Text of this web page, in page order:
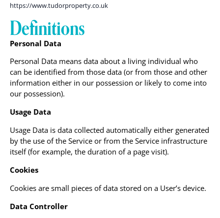
https://www.tudorproperty.co.uk
Definitions
Personal Data
Personal Data means data about a living individual who
can be identified from those data (or from those and other
information either in our possession or likely to come into
our possession).
Usage Data
Usage Data is data collected automatically either generated
by the use of the Service or from the Service infrastructure
itself (for example, the duration of a page visit).
Cookies
Cookies are small pieces of data stored on a User’s device.
Data Controller